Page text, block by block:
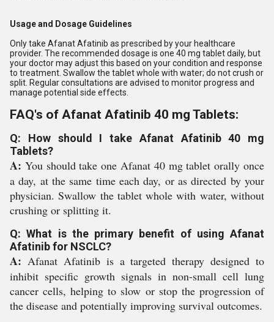
Usage and Dosage Guidelines
Only take Afanat Afatinib as prescribed by your healthcare
provider. The recommended dosage is one 40 mg tablet daily, but
your doctor may adjust this based on your condition and response
to treatment. Swallow the tablet whole with water; do not crush or
split. Regular consultations are advised to monitor progress and
manage potential side effects.
FAQ's of Afanat Afatinib 40 mg Tablets:
Q: How should I take Afanat Afatinib 40 mg
Tablets?
A: You should take one Afanat 40 mg tablet orally once
a day, at the same time each day, or as directed by your
physician. Swallow the tablet whole with water, without
crushing or splitting it.
Q: What is the primary benefit of using Afanat
Afatinib for NSCLC?
A: Afanat Afatinib is a targeted therapy designed to
inhibit specific growth signals in non-small cell lung
cancer cells, helping to slow or stop the progression of
the disease and potentially improving survival outcomes.